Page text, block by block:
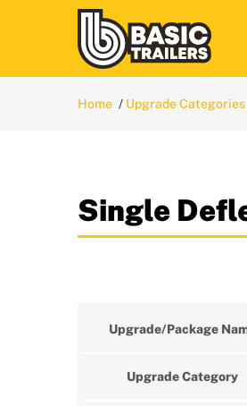
Home Upgrade Categories
Single
Upgrade/Package
Upgrade Category